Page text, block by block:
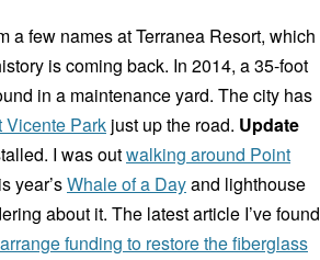
a few names at Terranea Resort, which
is coming back. In 2014, a 35-foot
in a maintenance yard. The city has
Vicente Park just up the road. Update
I was outwalking around Point
year’sWhale of a Dayand lighthouse
about it. The latest article I’ve found
funding to restore the fiberglass